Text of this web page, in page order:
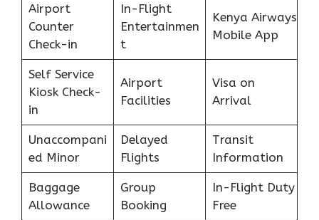
Airport
Counter
Check-in
In-Flight
Entertainmen
t
Kenya Airways
Mobile App
Self Service
Kiosk Check-
in
Airport
Facilities
Visa on
Arrival
Unaccompani
ed Minor
Delayed
Flights
Transit
Information
Baggage
Allowance
Group
Booking
In-Flight Duty
Free